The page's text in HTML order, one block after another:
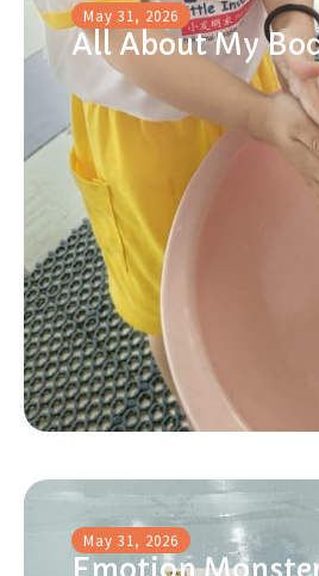
May 31, 2026
All About My
May 31, 2026